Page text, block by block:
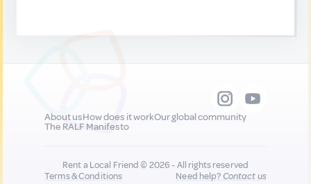
About usHow does it workOur global community
The RALF Manifesto
Rent a Local Friend © 2026 - All rights reserved
Terms & Conditions
Need help?Contact us